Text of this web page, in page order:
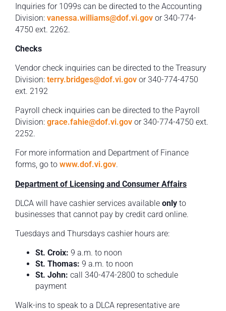
Inquiries for 1099s can be directed to the Accounting
Division: vanessa.williams@dof.vi.gov or 340-774-
4750 ext. 2262.
Checks
Vendor check inquiries can be directed to the Treasury
Division: terry.bridges@dof.vi.gov or 340-774-4750
ext. 2192
Payroll check inquiries can be directed to the Payroll
Division: grace.fahie@dof.vi.gov or 340-774-4750 ext.
2252.
For more information and Department of Finance
forms, go to www.dof.vi.gov.
Department of Licensing and Consumer Affairs
DLCA will have cashier services available only to
businesses that cannot pay by credit card online.
Tuesdays and Thursdays cashier hours are:
St. Croix: 9 a.m. to noon
St. Thomas: 9 a.m. to noon
St. John: call 340-474-2800 to schedule
payment
Walk-ins to speak to a DLCA representative are